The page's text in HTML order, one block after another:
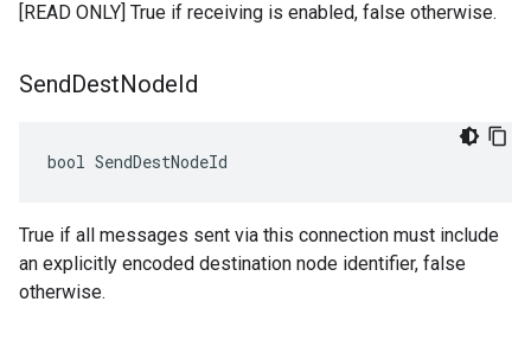
[READ ONLY] True if receiving is enabled, false otherwise.
SendDestNodeId
bool SendDestNodeId
True if all messages sent via this connection must include
an explicitly encoded destination node identifier, false
otherwise.